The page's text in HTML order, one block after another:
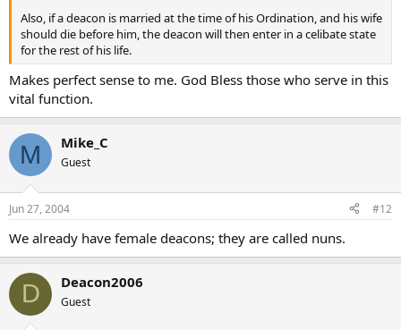
Also, if a deacon is married at the time of his Ordination, and his wife
should die before him, the deacon will then enter in a celibate state
for the rest of his life.
Makes perfect sense to me. God Bless those who serve in this
vital function.
M Mike_C
Guest
Jun 27, 2004 #12
We already have female deacons; they are called nuns.
D Deacon2006
Guest